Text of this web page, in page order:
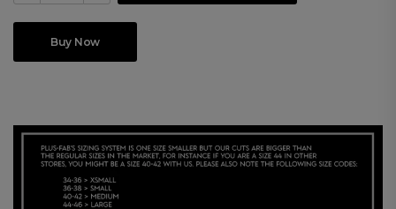
Buy Now